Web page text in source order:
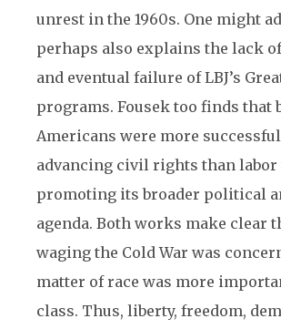
unrest in the 1960s. One might
perhaps also explains the lack
and eventual failure of LBJ’s
programs. Fousek too finds that
Americans were more
advancing civil rights than labor
promoting its broader political
agenda. Both works make clear
waging the Cold War was
matter of race was more
class. Thus, liberty, freedom,